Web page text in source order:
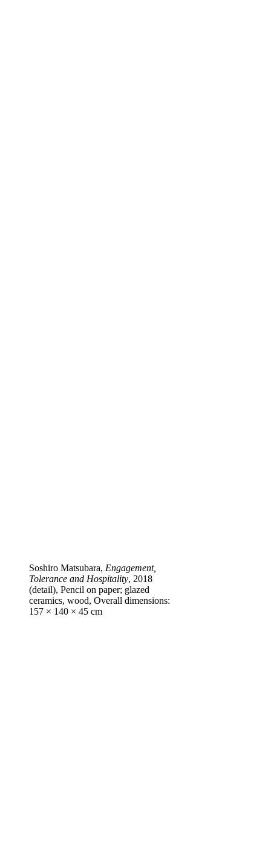
Soshiro Matsubara, Engagement,
Tolerance and Hospitality, 2018
(detail), Pencil on paper; glazed
ceramics, wood, Overall dimensions:
157 × 140 × 45 cm